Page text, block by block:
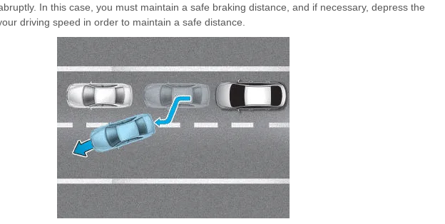
In this case, you must maintain a safe braking distance, and if necessary, depress the
driving speed in order to maintain a safe distance.